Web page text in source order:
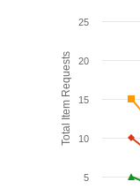
Total Item Requests
5
10
15
20
25